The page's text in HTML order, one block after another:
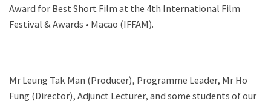
Award for Best Short Film at the 4th International Film
Festival & Awards • Macao (IFFAM).
Mr Leung Tak Man (Producer), Programme Leader, Mr Ho
Fung (Director), Adjunct Lecturer, and some students of our